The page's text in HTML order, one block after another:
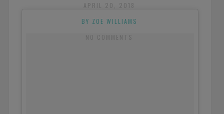
APRIL 20, 2018
BY ZOE WILLIAMS